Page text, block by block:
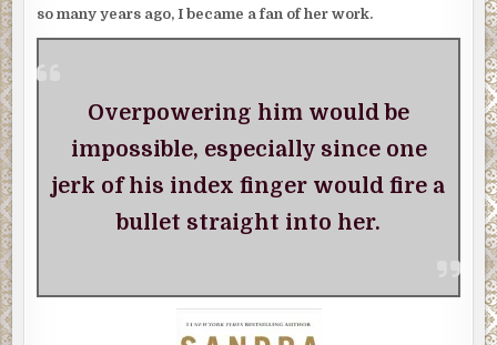
so many years ago, I became a fan of her work.
Overpowering him would be
impossible, especially since one
jerk of his index finger would fire a
bullet straight into her.